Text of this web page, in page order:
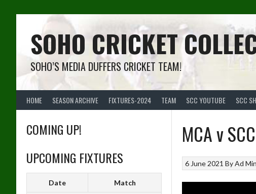
SOHO CRICKET
SOHO’S MEDIA DUFFERS CRICKET TEAM!
HOME SEASON ARCHIVE FIXTURES-2024 TEAM SCC YOUTUBE SCC
MCA v
6 June 2021 ByAd Min
COMING UP!
UPCOMING FIXTURES
Date Match